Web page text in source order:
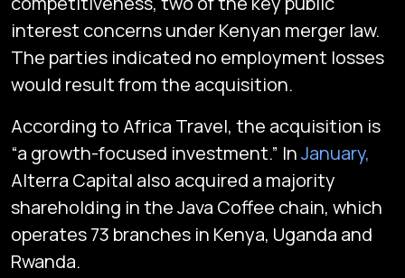
interest concerns under Kenyan merger law.
The parties indicated no employment losses
would result from the acquisition.
According to Africa Travel, the acquisition is
“a growth-focused investment.” InJanuary,
Alterra Capital also acquired a majority
shareholding in the Java Coffee chain, which
operates 73 branches in Kenya, Uganda and
Rwanda.